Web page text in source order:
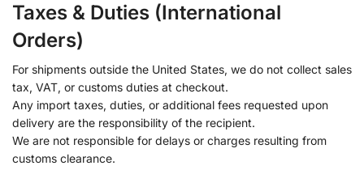
Taxes & Duties (International
Orders)
For shipments outside the United States, we do not collect sales
tax, VAT, or customs duties at checkout.
Any import taxes, duties, or additional fees requested upon
delivery are the responsibility of the recipient.
We are not responsible for delays or charges resulting from
customs clearance.